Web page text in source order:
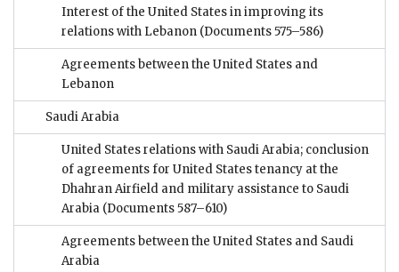
Interest of the United States in improving its
relations with Lebanon (Documents 575–586)
Agreements between the United States and
Lebanon
Saudi Arabia
United States relations with Saudi Arabia; conclusion
of agreements for United States tenancy at the
Dhahran Airfield and military assistance to Saudi
Arabia (Documents 587–610)
Agreements between the United States and Saudi
Arabia